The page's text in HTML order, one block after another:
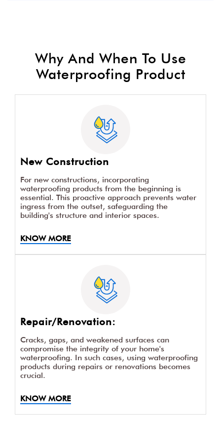
Why And When To Use
Waterproofing Product
New Construction
For new constructions, incorporating
waterproofing products from the beginning is
essential. This proactive approach prevents water
ingress from the outset, safeguarding the
building's structure and interior spaces.
KNOW MORE
Repair/Renovation:
Cracks, gaps, and weakened surfaces can
compromise the integrity of your home's
waterproofing. In such cases, using waterproofing
products during repairs or renovations becomes
crucial.
KNOW MORE